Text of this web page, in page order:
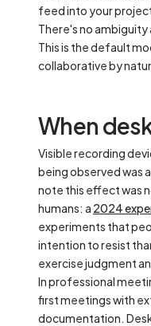
feed into your
There's no ambiguity
This is the default
collaborative by
When
Visible recording
being observed was
note this effect was
humans: a 2024
experiments that
intention to resist
exercise judgment
In professional
first meetings with
documentation.